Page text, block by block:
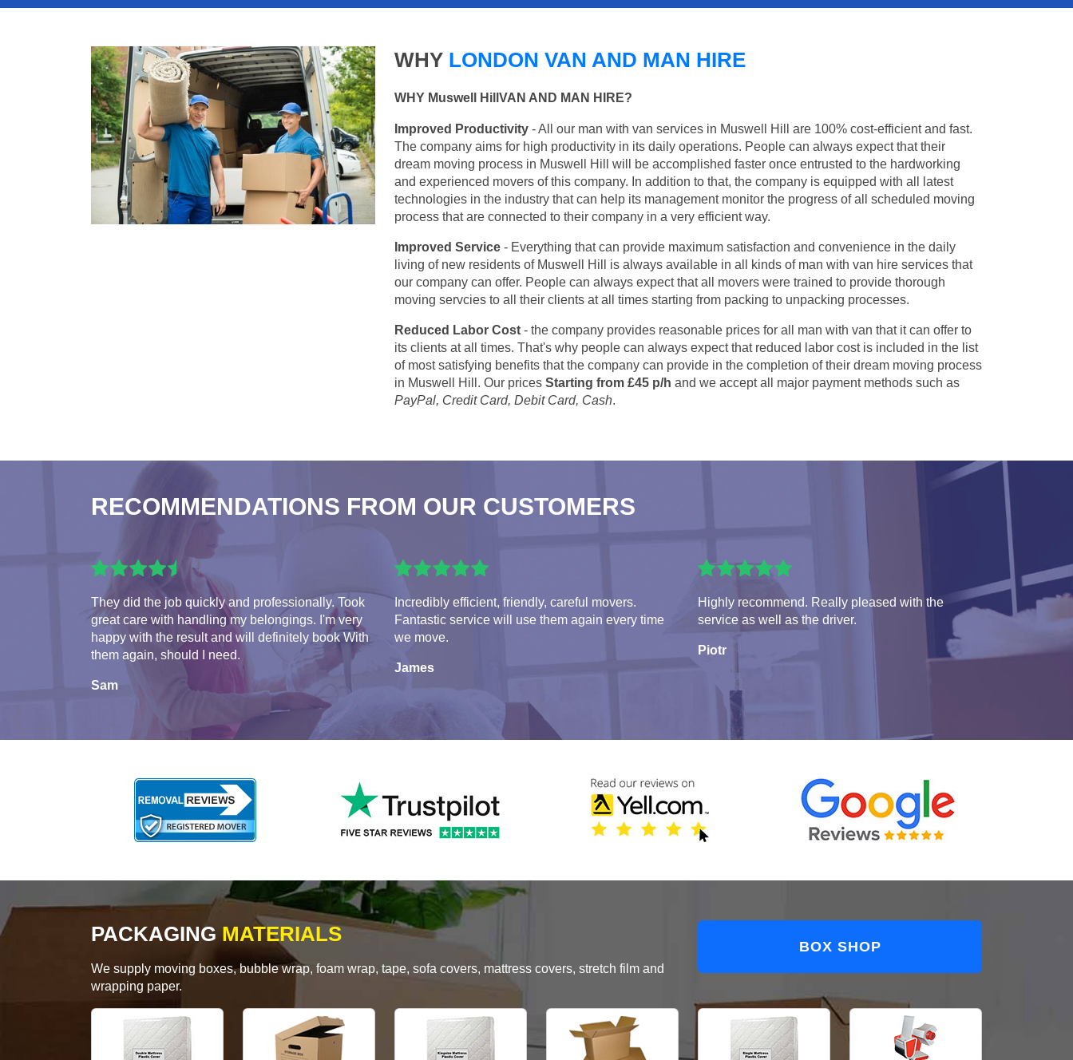
WHY LONDON VAN AND MAN HIRE
WHY Muswell HillVAN AND MAN HIRE?
Improved Productivity - All our man with van services in Muswell Hill are 100% cost-efficient and fast.
The company aims for high productivity in its daily operations. People can always expect that their
dream moving process in Muswell Hill will be accomplished faster once entrusted to the hardworking
and experienced movers of this company. In addition to that, the company is equipped with all latest
technologies in the industry that can help its management monitor the progress of all scheduled moving
process that are connected to their company in a very efficient way.
Improved Service - Everything that can provide maximum satisfaction and convenience in the daily
living of new residents of Muswell Hill is always available in all kinds of man with van hire services that
our company can offer. People can always expect that all movers were trained to provide thorough
moving servcies to all their clients at all times starting from packing to unpacking processes.
Reduced Labor Cost - the company provides reasonable prices for all man with van that it can offer to
its clients at all times. That's why people can always expect that reduced labor cost is included in the list
of most satisfying benefits that the company can provide in the completion of their dream moving process
in Muswell Hill. Our prices Starting from £45 p/h and we accept all major payment methods such as
PayPal, Credit Card, Debit Card, Cash.
RECOMMENDATIONS FROM OUR CUSTOMERS
They did the job quickly and professionally. Took
great care with handling my belongings. I'm very
happy with the result and will definitely book With
them again, should I need.
Sam
Incredibly efficient, friendly, careful movers.
Fantastic service will use them again every time
we move.
James
Highly recommend. Really pleased with the
service as well as the driver.
Piotr
PACKAGING MATERIALS
We supply moving boxes, bubble wrap, foam wrap, tape, sofa covers, mattress covers, stretch film and
wrapping paper.
BOX SHOP